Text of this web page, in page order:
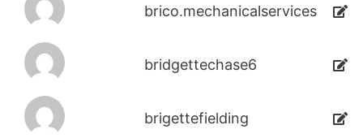
brico.mechanicalservices
bridgettechase6
brigettefielding